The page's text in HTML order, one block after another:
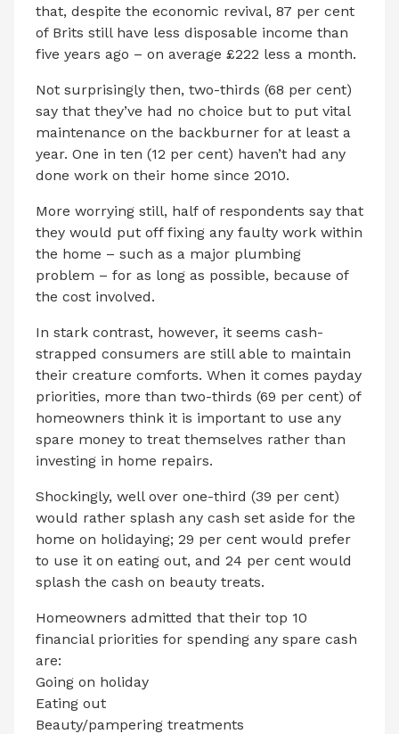
that, despite the economic revival, 87 per cent
of Brits still have less disposable income than
five years ago – on average £222 less a month.
Not surprisingly then, two-thirds (68 per cent)
say that they’ve had no choice but to put vital
maintenance on the backburner for at least a
year. One in ten (12 per cent) haven’t had any
done work on their home since 2010.
More worrying still, half of respondents say that
they would put off fixing any faulty work within
the home – such as a major plumbing
problem – for as long as possible, because of
the cost involved.
In stark contrast, however, it seems cash-
strapped consumers are still able to maintain
their creature comforts. When it comes payday
priorities, more than two-thirds (69 per cent) of
homeowners think it is important to use any
spare money to treat themselves rather than
investing in home repairs.
Shockingly, well over one-third (39 per cent)
would rather splash any cash set aside for the
home on holidaying; 29 per cent would prefer
to use it on eating out, and 24 per cent would
splash the cash on beauty treats.
Homeowners admitted that their top 10
financial priorities for spending any spare cash
are:
Going on holiday
Eating out
Beauty/pampering treatments